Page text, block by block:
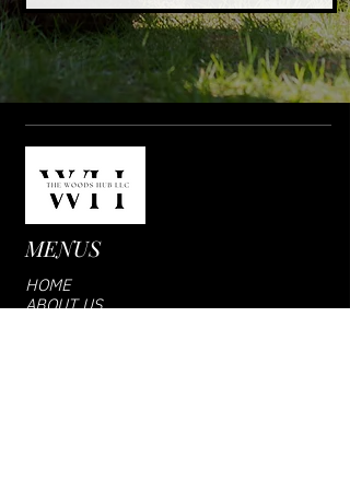
MENUS
HOME
ABOUT US